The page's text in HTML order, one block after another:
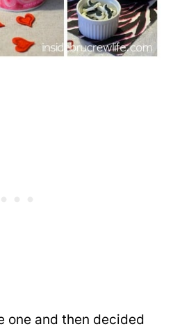
one and then decided